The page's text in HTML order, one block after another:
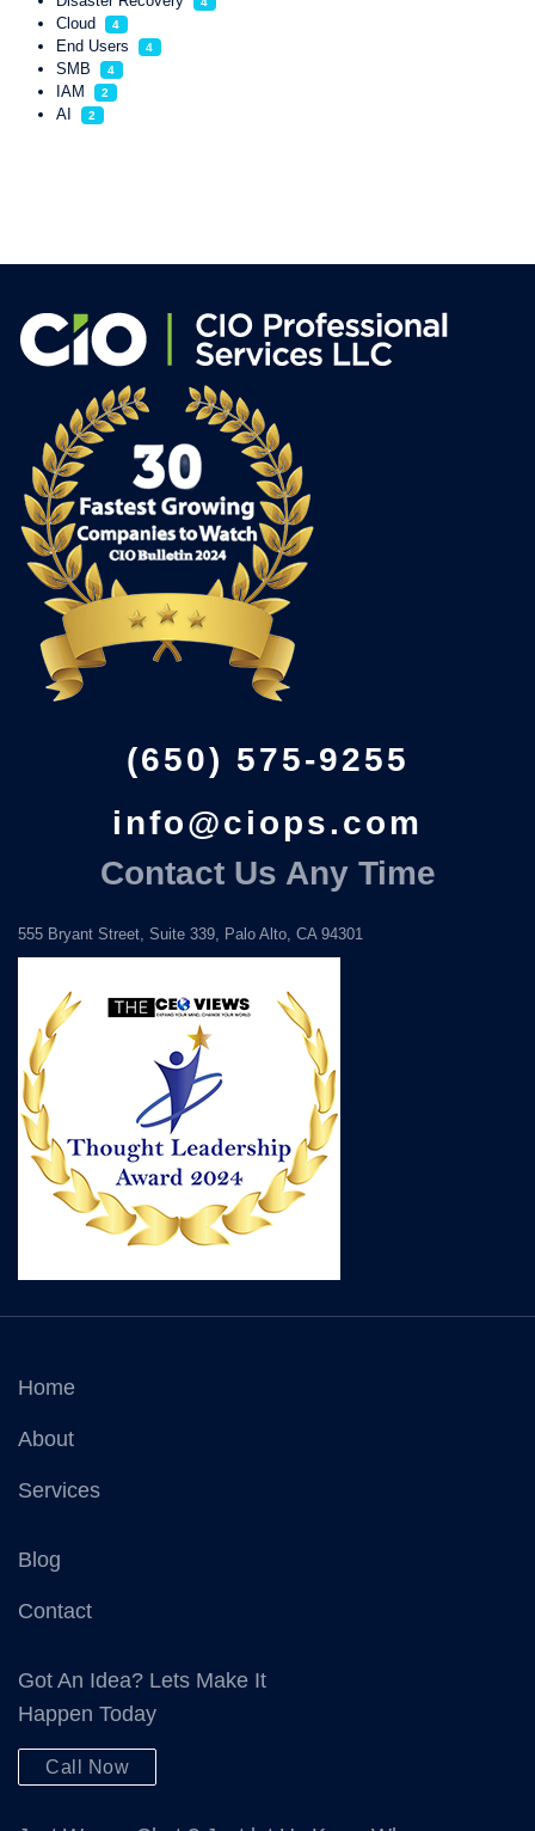
Cloud 4
End Users 4
SMB 4
IAM 2
AI 2
(650) 575-9255
info@ciops.com
Contact Us Any Time
555 Bryant Street, Suite 339, Palo Alto, CA 94301
Home
About
Services
Blog
Contact
Got An Idea? Lets Make It
Happen Today
Call Now